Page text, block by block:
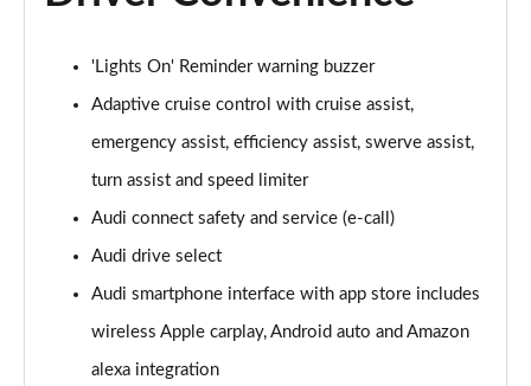
Page 12 of 108
L 55 TFSI Quattro Sport 4dr Tiptronic
Page 13 of 108
50 TDI Quattro Sport 4dr Tiptronic
55 TFSI Quattro Sport 4dr Tiptronic
60 TFSI e Quattro Sport 4dr Tiptronic
'Lights On' Reminder warning buzzer
Adaptive cruise control with cruise assist,
emergency assist, efficiency assist, swerve assist,
turn assist and speed limiter
Audi connect safety and service (e-call)
Audi drive select
Audi smartphone interface with app store includes
wireless Apple carplay, Android auto and Amazon
alexa integration